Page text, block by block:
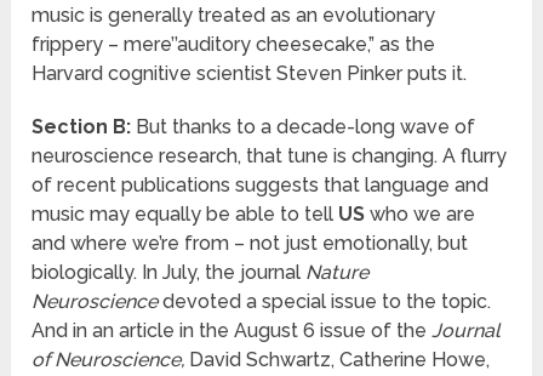
music is generally treated as an evolutionary
frippery – mere’’auditory cheesecake,” as the
Harvard cognitive scientist Steven Pinker puts it.
Section B: But thanks to a decade-long wave of
neuroscience research, that tune is changing. A flurry
of recent publications suggests that language and
music may equally be able to tell USwho we are
and where we’re from – not just emotionally, but
biologically. In July, the journal Nature
Neurosciencedevoted a special issue to the topic.
And in an article in the August 6 issue of theJournal
of Neuroscience, David Schwartz, Catherine Howe,